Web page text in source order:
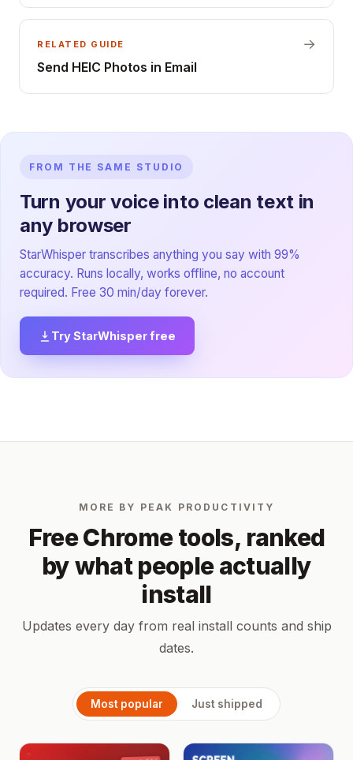
RELATED GUIDE
Send HEIC Photos in Email
→
FROM THE SAME STUDIO
Turn your voice into clean text in
any browser
StarWhisper transcribes anything you say with 99%
accuracy. Runs locally, works offline, no account
required. Free 30 min/day forever.
Try StarWhisper free
MORE BY PEAK PRODUCTIVITY
Free Chrome tools, ranked
by what people actually
install
Updates every day from real install counts and ship
dates.
Most popular Just shipped